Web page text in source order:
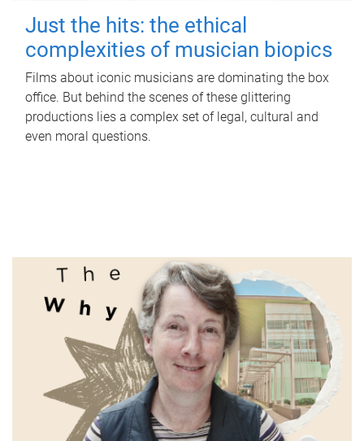
Just the hits: the ethical
complexities of musician biopics
Films about iconic musicians are dominating the box
office. But behind the scenes of these glittering
productions lies a complex set of legal, cultural and
even moral questions.